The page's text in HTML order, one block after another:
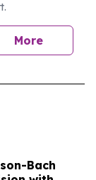
More
Bach